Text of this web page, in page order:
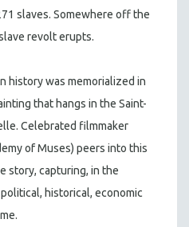
slaves. Somewhere off the
revolt erupts.
history was memorialized in
that hangs in the Saint-
Celebrated filmmaker
of Muses) peers into this
story, capturing, in the
historical, economic